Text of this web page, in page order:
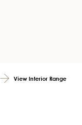
View Interior Range